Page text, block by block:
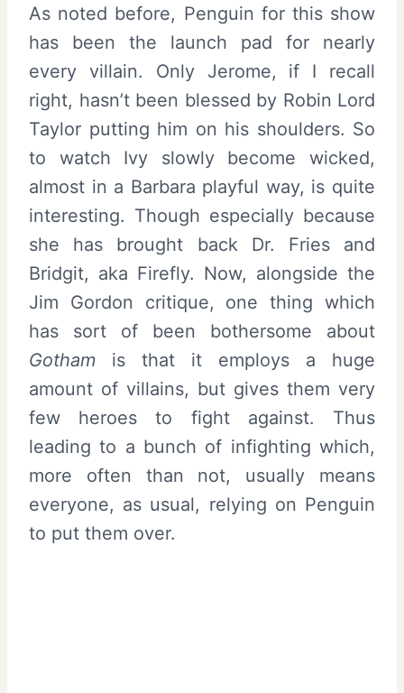
As noted before, Penguin for this show
has been the launch pad for nearly
every villain. Only Jerome, if I recall
right, hasn’t been blessed by Robin Lord
Taylor putting him on his shoulders. So
to watch Ivy slowly become wicked,
almost in a Barbara playful way, is quite
interesting. Though especially because
she has brought back Dr. Fries and
Bridgit, aka Firefly. Now, alongside the
Jim Gordon critique, one thing which
has sort of been bothersome about
Gotham is that it employs a huge
amount of villains, but gives them very
few heroes to fight against. Thus
leading to a bunch of infighting which,
more often than not, usually means
everyone, as usual, relying on Penguin
to put them over.